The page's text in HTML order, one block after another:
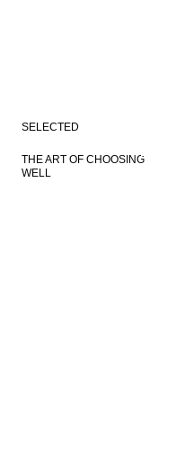
SELECTED
THE ART OF CHOOSING
WELL